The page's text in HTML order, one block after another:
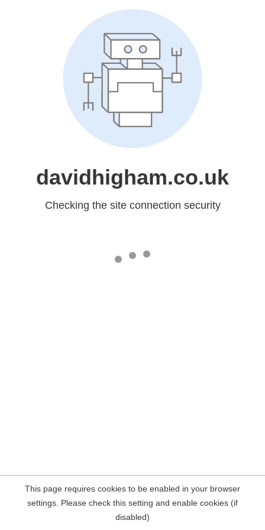
davidhigham.co.uk
Checking the site connection security
This page requires cookies to be enabled in your browser
settings. Please check this setting and enable cookies (if
disabled)